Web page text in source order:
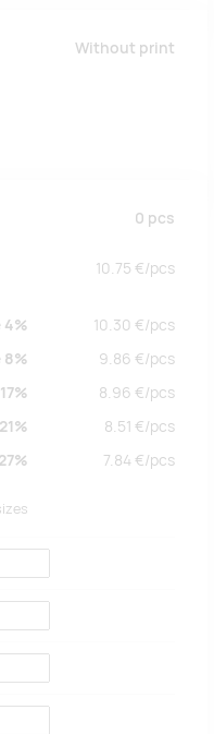
Without print
0 pcs
10.75 €/pcs
4% 10.30 €/pcs
8% 9.86 €/pcs
17% 8.96 €/pcs
21% 8.51 €/pcs
27% 7.84 €/pcs